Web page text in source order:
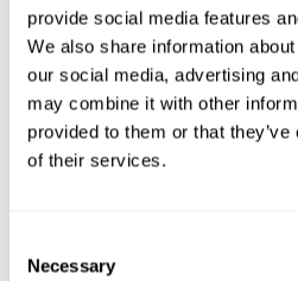
provide social media features
We also share information
our social media, advertising
may combine it with other
provided to them or that
of their services.
Selection
Necessary
REPLY
ROY-65 APR 30, 2025 AT
George Kissling just starting
Remember, he is a triathlete
MoonSwatch.